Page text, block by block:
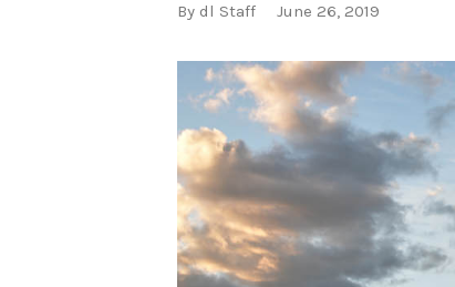
By dl Staff June 26, 2019